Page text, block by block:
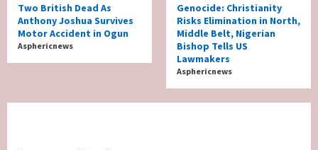
Two British Dead As
Anthony Joshua Survives
Motor Accident in Ogun
Asphericnews
Genocide: Christianity
Risks Elimination in North,
Middle Belt, Nigerian
Bishop Tells US
Lawmakers
Asphericnews